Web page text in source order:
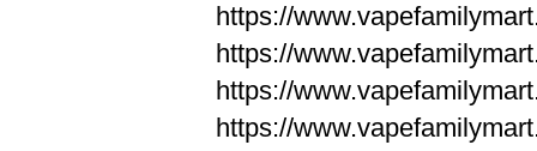
https://
https://
https://
https://